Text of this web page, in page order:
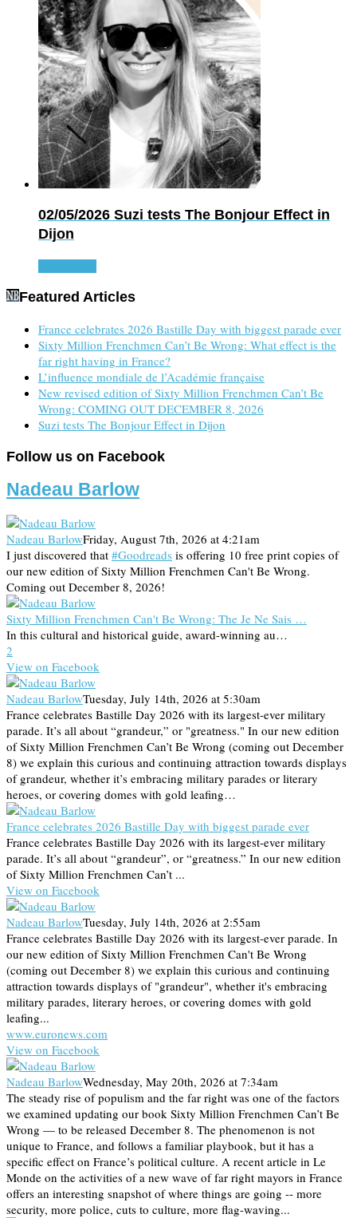
02/05/2026 Suzi tests The Bonjour Effect in
Dijon
Featured Articles
France celebrates 2026 Bastille Day with biggest parade ever
Sixty Million Frenchmen Can’t Be Wrong: What effect is the
far right having in France?
L’influence mondiale de l’Académie française
New revised edition of Sixty Million Frenchmen Can’t Be
Wrong: COMING OUT DECEMBER 8, 2026
Suzi tests The Bonjour Effect in Dijon
Follow us on Facebook
Nadeau Barlow
Nadeau BarlowFriday, August 7th, 2026 at 4:21am
I just discovered that #Goodreads is offering 10 free print copies of
our new edition of Sixty Million Frenchmen Can't Be Wrong.
Coming out December 8, 2026!
Sixty Million Frenchmen Can't Be Wrong: The Je Ne Sais …
In this cultural and historical guide, award-winning au…
2
View on Facebook
Nadeau BarlowTuesday, July 14th, 2026 at 5:30am
France celebrates Bastille Day 2026 with its largest-ever military
parade. It’s all about “grandeur,” or "greatness." In our new edition
of Sixty Million Frenchmen Can’t Be Wrong (coming out December
8) we explain this curious and continuing attraction towards displays
of grandeur, whether it’s embracing military parades or literary
heroes, or covering domes with gold leafing…
France celebrates 2026 Bastille Day with biggest parade ever
France celebrates Bastille Day 2026 with its largest-ever military
parade. It’s all about “grandeur”, or “greatness.” In our new edition
of Sixty Million Frenchmen Can’t ...
View on Facebook
Nadeau BarlowTuesday, July 14th, 2026 at 2:55am
France celebrates Bastille Day 2026 with its largest-ever parade. In
our new edition of Sixty Million Frenchmen Can't Be Wrong
(coming out December 8) we explain this curious and continuing
attraction towards displays of "grandeur", whether it's embracing
military parades, literary heroes, or covering domes with gold
leafing...
www.euronews.com
View on Facebook
Nadeau BarlowWednesday, May 20th, 2026 at 7:34am
The steady rise of populism and the far right was one of the factors
we examined updating our book Sixty Million Frenchmen Can’t Be
Wrong — to be released December 8. The phenomenon is not
unique to France, and follows a familiar playbook, but it has a
specific effect on France’s political culture. A recent article in Le
Monde on the activities of a new wave of far right mayors in France
offers an interesting snapshot of where things are going -- more
security, more police, cuts to culture, more flag-waving...